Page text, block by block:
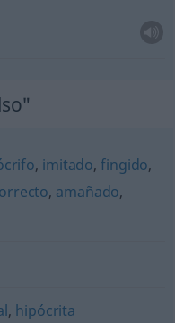
, imitado,fingido,
, amañado,
, hipócrita